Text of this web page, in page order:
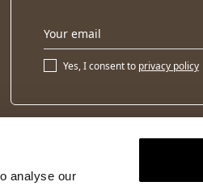
analyse our
Yes, I consent to privacy policy